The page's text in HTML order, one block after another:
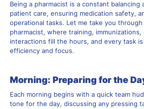
Being a pharmacist is a constant balancing
patient care, ensuring medication safety,
operational tasks. Let me take you
pharmacist, where training, immunizations,
interactions fill the hours, and every task
efficiency and focus.
Morning: Preparing for the
Each morning begins with a quick team
tone for the day, discussing any pressing